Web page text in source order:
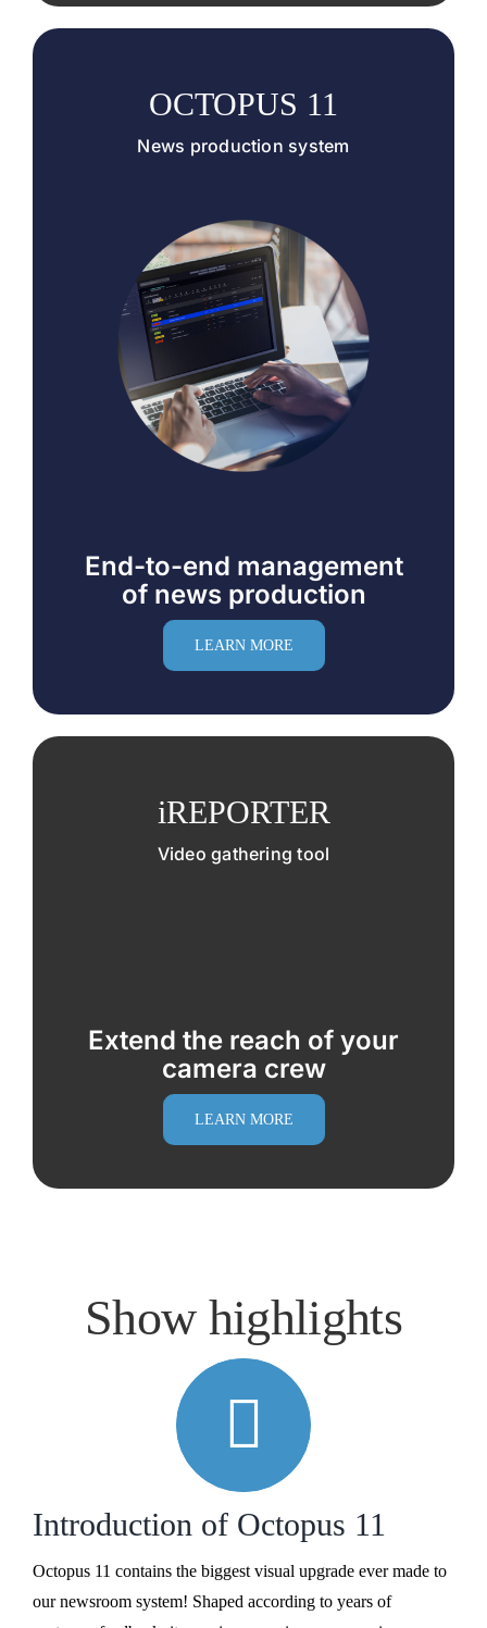
OCTOPUS 11
News production system
End-to-end management
of news production
LEARN MORE
iREPORTER
Video gathering tool
Extend the reach of your
camera crew
LEARN MORE
Show highlights
Introduction of Octopus 11
Octopus 11 contains the biggest visual upgrade ever made to
our newsroom system! Shaped according to years of